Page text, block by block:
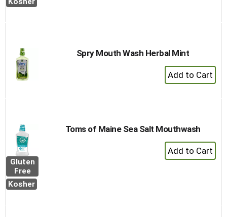
Spry Mouth Wash Herbal Mint
+
Add
Gluten
Free
Kosher
Toms of Maine Sea Salt Mouthwash
+
Add